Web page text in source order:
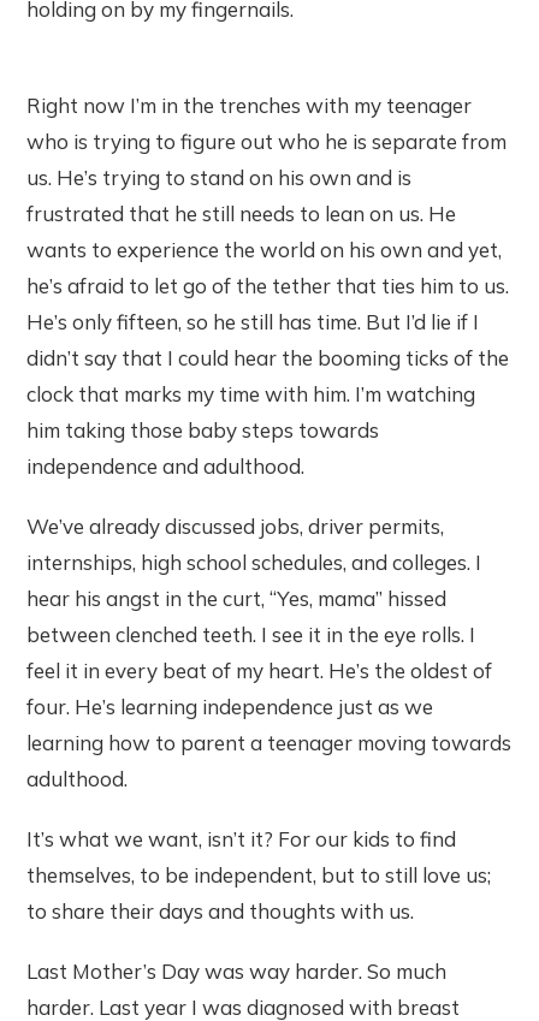
holding on by my fingernails.
Right now I’m in the trenches with my teenager
who is trying to figure out who he is separate from
us. He’s trying to stand on his own and is
frustrated that he still needs to lean on us. He
wants to experience the world on his own and yet,
he’s afraid to let go of the tether that ties him to us.
He’s only fifteen, so he still has time. But I’d lie if I
didn’t say that I could hear the booming ticks of the
clock that marks my time with him. I’m watching
him taking those baby steps towards
independence and adulthood.
We’ve already discussed jobs, driver permits,
internships, high school schedules, and colleges. I
hear his angst in the curt, “Yes, mama” hissed
between clenched teeth. I see it in the eye rolls. I
feel it in every beat of my heart. He’s the oldest of
four. He’s learning independence just as we
learning how to parent a teenager moving towards
adulthood.
It’s what we want, isn’t it? For our kids to find
themselves, to be independent, but to still love us;
to share their days and thoughts with us.
Last Mother’s Day was way harder. So much
harder. Last year I was diagnosed with breast